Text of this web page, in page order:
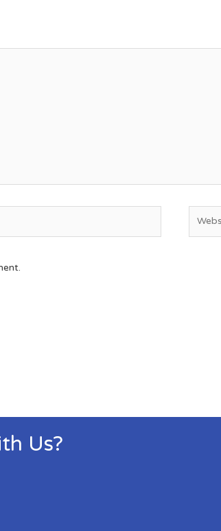
Us?